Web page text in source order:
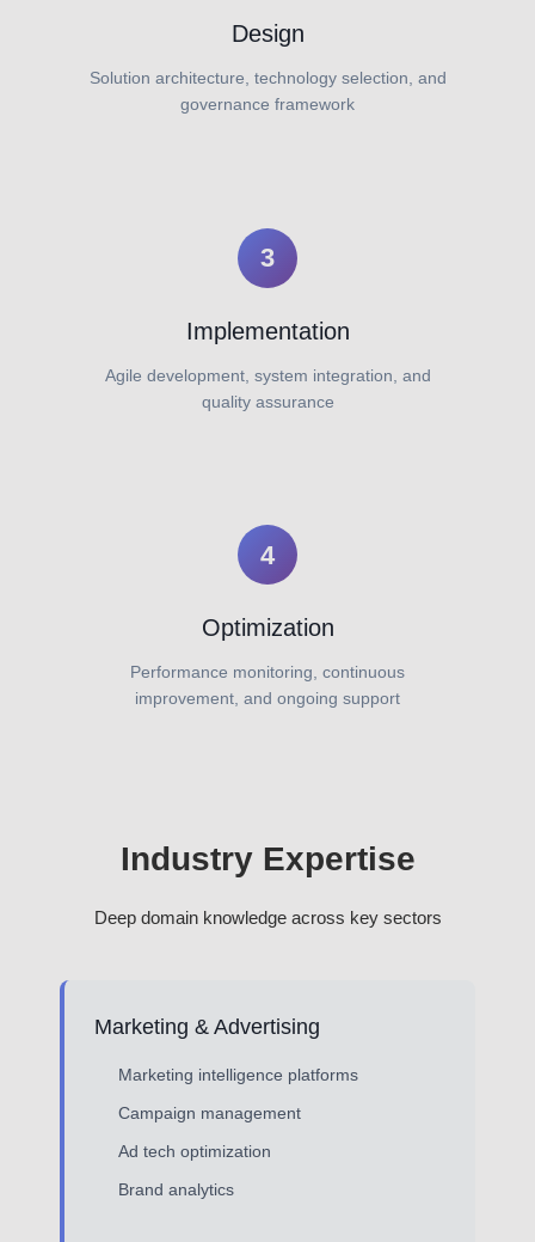
Design
Solution architecture, technology selection, and
governance framework
3
Implementation
Agile development, system integration, and
quality assurance
4
Optimization
Performance monitoring, continuous
improvement, and ongoing support
Industry Expertise
Deep domain knowledge across key sectors
Marketing & Advertising
Marketing intelligence platforms
Campaign management
Ad tech optimization
Brand analytics